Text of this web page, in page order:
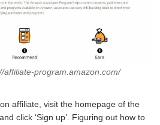
affiliate-program.amazon.com/
affiliate, visit the homepage of the
and click ‘Sign up’. Figuring out how to